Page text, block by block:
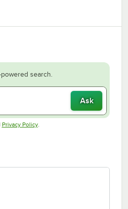
search.
Ask
in new tab
Privacy PolicyOpens in new tab
.